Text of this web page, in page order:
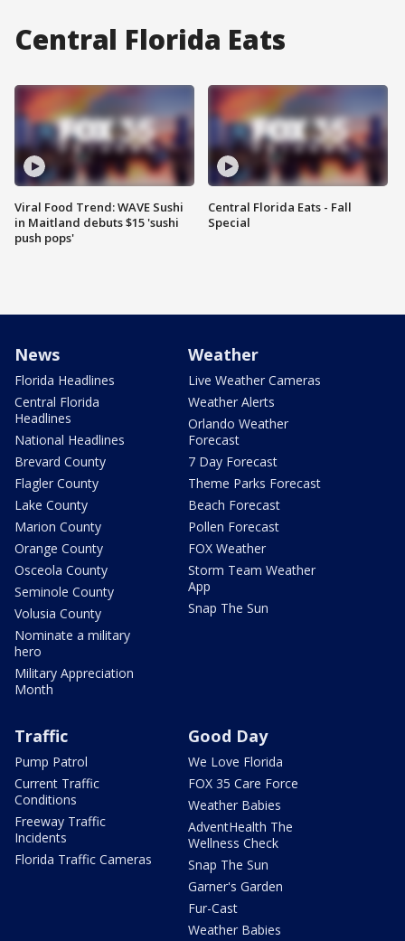
Central Florida Eats
Viral Food Trend: WAVE Sushi
in Maitland debuts $15 'sushi
push pops'
Central Florida Eats - Fall
Special
News
Florida Headlines
Central Florida
Headlines
National Headlines
Brevard County
Flagler County
Lake County
Marion County
Orange County
Osceola County
Seminole County
Volusia County
Nominate a military
hero
Military Appreciation
Month
Weather
Live Weather Cameras
Weather Alerts
Orlando Weather
Forecast
7 Day Forecast
Theme Parks Forecast
Beach Forecast
Pollen Forecast
FOX Weather
Storm Team Weather
App
Snap The Sun
Traffic
Pump Patrol
Current Traffic
Conditions
Freeway Traffic
Incidents
Florida Traffic Cameras
Good Day
We Love Florida
FOX 35 Care Force
Weather Babies
AdventHealth The
Wellness Check
Snap The Sun
Garner's Garden
Fur-Cast
Weather Babies